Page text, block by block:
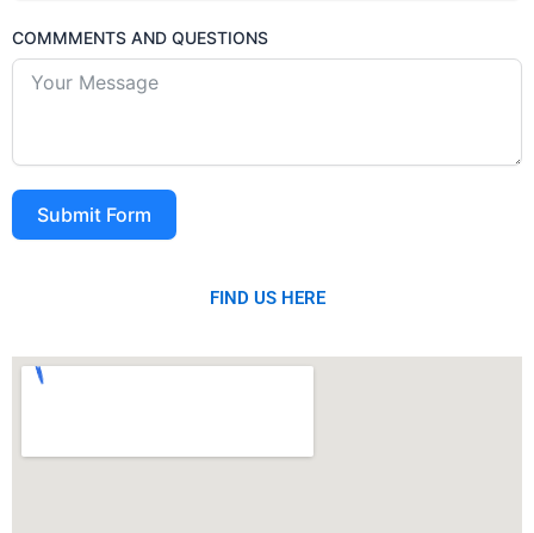
COMMMENTS AND QUESTIONS
Submit Form
FIND US HERE